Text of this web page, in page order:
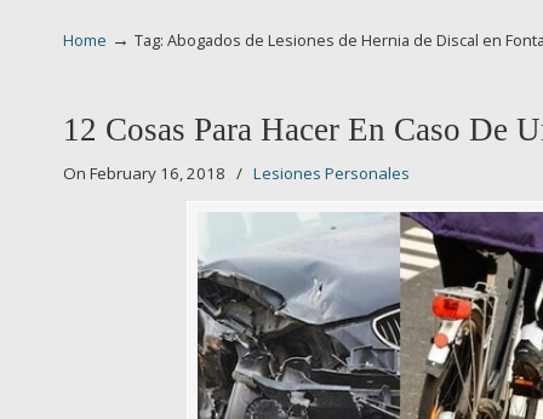
Home → Tag: Abogados de Lesiones de Hernia de Discal en
12 Cosas Para Hacer En Caso De
On February 16, 2018 / Lesiones Personales